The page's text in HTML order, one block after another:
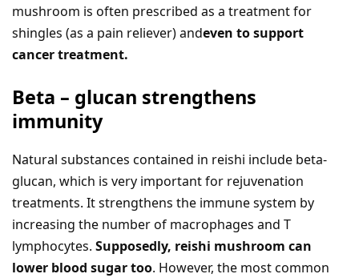
mushroom is often prescribed as a treatment for
shingles (as a pain reliever) andeven to support
cancer treatment.
Beta – glucan strengthens
immunity
Natural substances contained in reishi include beta-
glucan, which is very important for rejuvenation
treatments. It strengthens the immune system by
increasing the number of macrophages and T
lymphocytes. Supposedly, reishi mushroom can
lower blood sugar too. However, the most common